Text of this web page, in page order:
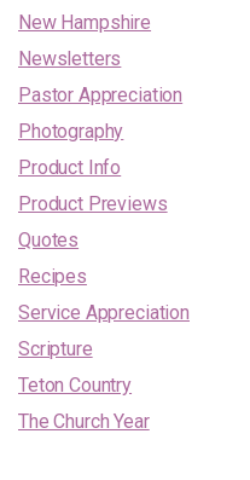
New Hampshire
Newsletters
Pastor Appreciation
Photography
Product Info
Product Previews
Quotes
Recipes
Service Appreciation
Scripture
Teton Country
The Church Year